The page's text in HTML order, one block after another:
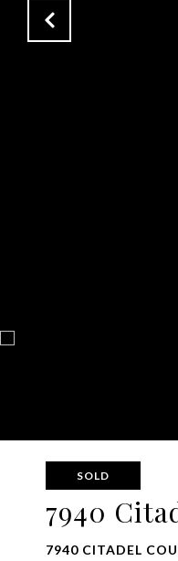
SOLD
7940
7940 CITADEL